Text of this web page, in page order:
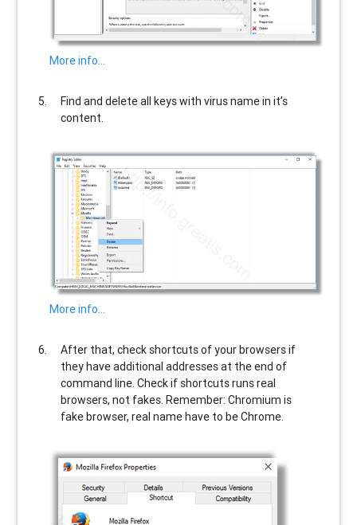
More info…
Find and delete all keys with virus name in it’s
content.
More info…
After that, check shortcuts of your browsers if
they have additional addresses at the end of
command line. Check if shortcuts runs real
browsers, not fakes. Remember: Chromium is
fake browser, real name have to be Chrome.